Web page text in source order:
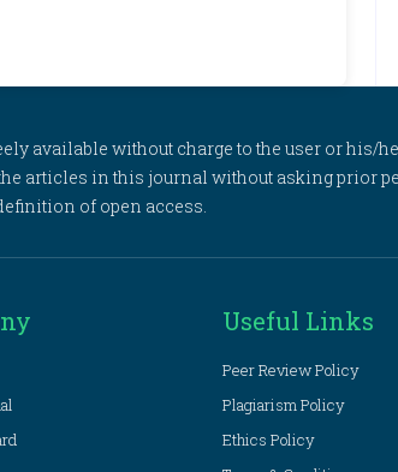
available without charge to the user or his/
articles in this journal without asking prior
of open access.
Useful Links
Peer Review Policy
Plagiarism Policy
Ethics Policy